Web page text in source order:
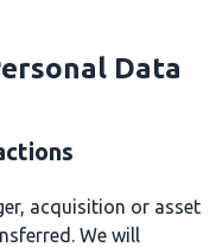
Data
acquisition or asset
We will